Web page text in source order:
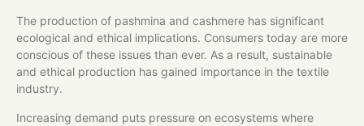
The production of pashmina and cashmere has significant
ecological and ethical implications. Consumers today are more
conscious of these issues than ever. As a result, sustainable
and ethical production has gained importance in the textile
industry.
Increasing demand puts pressure on ecosystems where